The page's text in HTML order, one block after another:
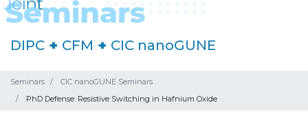
DIPC + CFM + CIC nanoGUNE
Seminars
CIC nanoGUNE Seminars
PhD Defense: Resistive Switching in Hafnium Oxide